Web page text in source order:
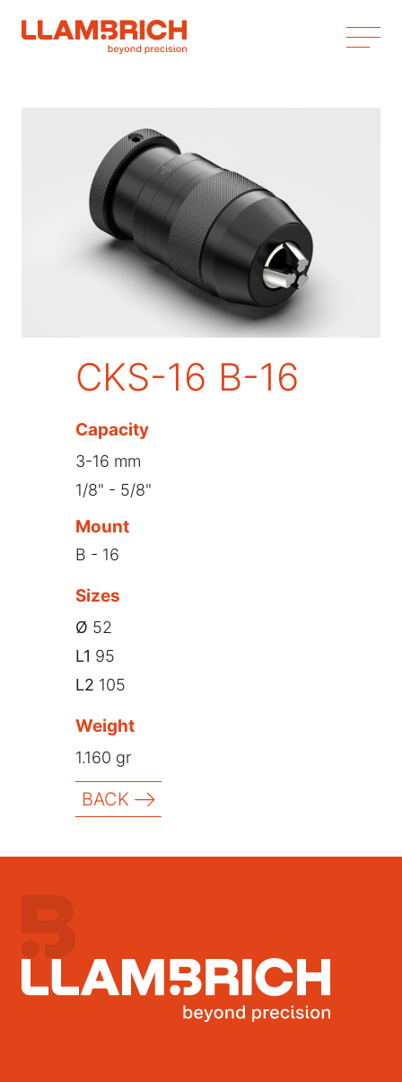
CKS-16 B-16
Capacity
3-16 mm
1/8" - 5/8"
Mount
B - 16
Sizes
Ø 52
L1 95
L2 105
Weight
1.160 gr
BACK